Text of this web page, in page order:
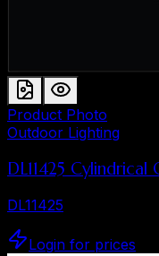
Product Photo
Outdoor Lighting
DL11425
DL11425
Login for prices